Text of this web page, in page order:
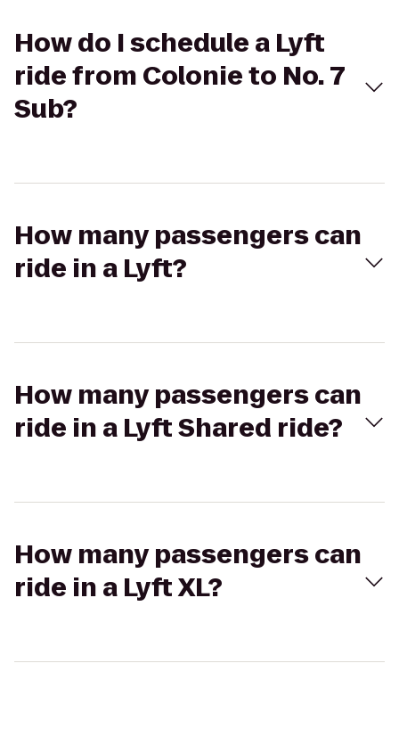
How do I schedule a Lyft
ride from Colonie to No. 7
Sub?
How many passengers can
ride in a Lyft?
How many passengers can
ride in a Lyft Shared ride?
How many passengers can
ride in a Lyft XL?